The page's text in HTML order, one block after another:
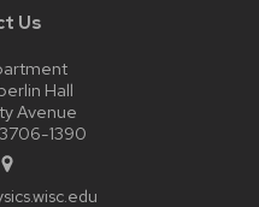
Us
Hall
Avenue
1390